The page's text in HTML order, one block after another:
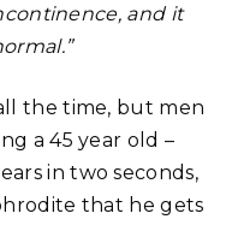
and it
the time, but men
a 45 year old –
in two seconds,
that he gets